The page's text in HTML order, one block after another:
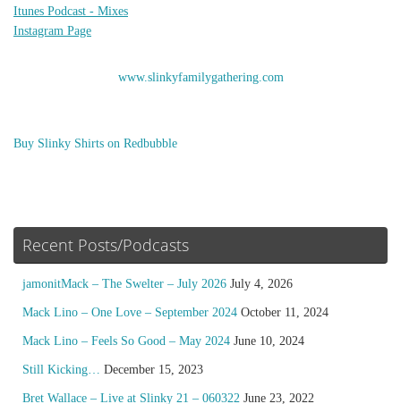
Itunes Podcast - Mixes
Instagram Page
www.slinkyfamilygathering.com
Buy Slinky Shirts on Redbubble
Recent Posts/Podcasts
jamonitMack – The Swelter – July 2026 July 4, 2026
Mack Lino – One Love – September 2024 October 11, 2024
Mack Lino – Feels So Good – May 2024 June 10, 2024
Still Kicking… December 15, 2023
Bret Wallace – Live at Slinky 21 – 060322 June 23, 2022